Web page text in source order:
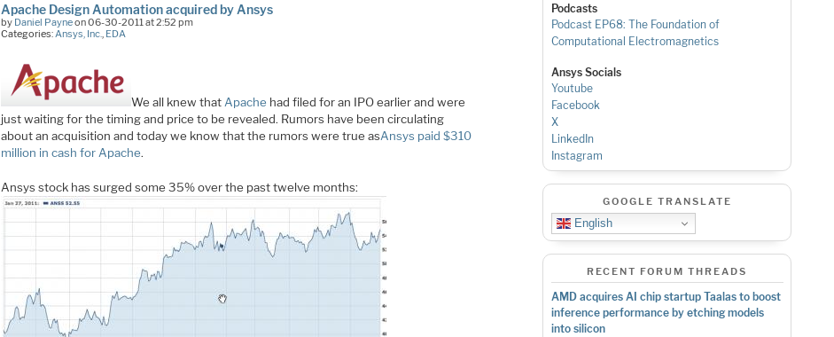
Apache Design Automation acquired by Ansys
by Daniel Payneon 06-30-2011 at 2:52 pm
Categories:Ansys, Inc., EDA
We all knew that Apache had filed for an IPO earlier and were
just waiting for the timing and price to be revealed. Rumors have been circulating
about an acquisition and today we know that the rumors were true asAnsys paid $310
million in cash for Apache.
Ansys stock has surged some 35% over the past twelve months:
Podcasts
Podcast EP68: The Foundation of
Computational Electromagnetics
Ansys Socials
Youtube
Facebook
X
LinkedIn
Instagram
GOOGLE TRANSLATE
English
RECENT FORUM THREADS
AMD acquires AI chip startup Taalas to boost
inference performance by etching models
into silicon